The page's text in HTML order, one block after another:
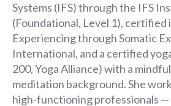
Systems (IFS) through the IFS
(Foundational, Level 1), certified
Experiencing through Somatic
International, and a certified
200, Yoga Alliance) with a
meditation background. She
high-functioning professionals